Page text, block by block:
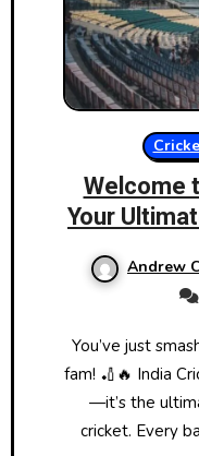
Welcome
Your
Andrew
You’ve just smashed a century by landing here,
fam! 🏏🔥 India
—it’s the
cricket. Every